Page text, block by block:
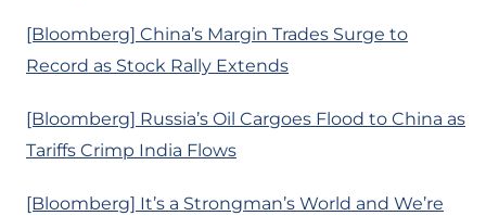
[Bloomberg] China’s Margin Trades Surge to
Record as Stock Rally Extends
[Bloomberg] Russia’s Oil Cargoes Flood to China as
Tariffs Crimp India Flows
[Bloomberg] It’s a Strongman’s World and We’re